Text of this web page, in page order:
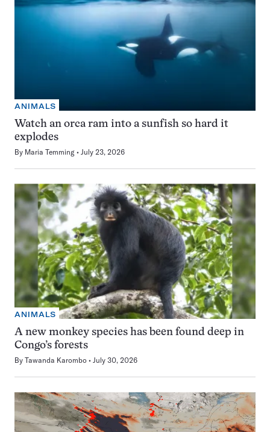
ANIMALS
Watch an orca ram into a sunfish so hard it
explodes
By Maria Temming July 23, 2026
ANIMALS
A new monkey species has been found deep in
Congo’s forests
By Tawanda Karombo July 30, 2026